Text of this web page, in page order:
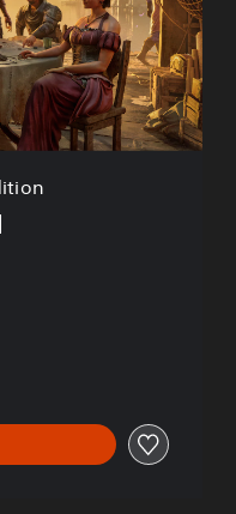
price of $17.99